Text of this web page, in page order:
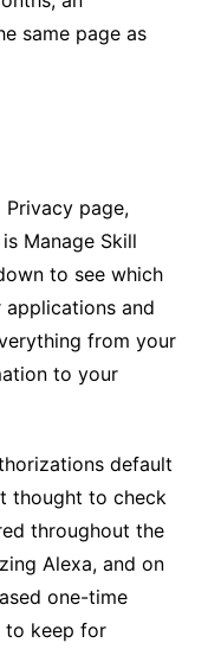
same page as
Privacy page,
Manage Skill
to see which
applications and
from your
to your
default
thought to check
throughout the
Alexa, and on
one-time
to keep for